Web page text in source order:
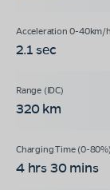
2.1 sec
320 km
4 hrs 30 mins